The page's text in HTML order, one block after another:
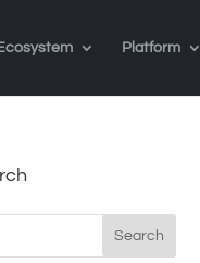
Platform